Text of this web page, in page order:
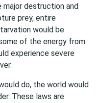
major destruction and
prey, entire
would be
of the energy from
experience severe
do, the world would
These laws are